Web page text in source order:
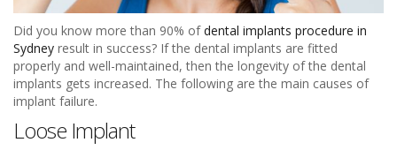
Did you know more than 90% ofdental implants procedure in
Sydney result in success? If the dental implants are fitted
properly and well-maintained, then the longevity of the dental
implants gets increased. The following are the main causes of
implant failure.
Loose Implant